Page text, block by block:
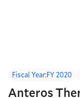
Fiscal Year:FY 2020
Anteros